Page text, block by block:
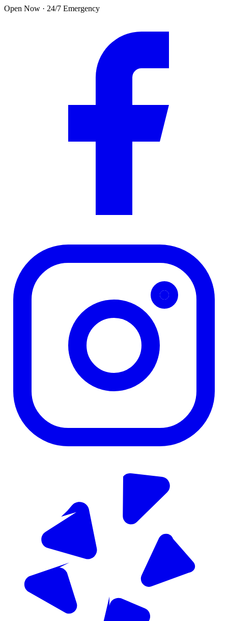
Skip to main content
Open Now · 24/7 Emergency